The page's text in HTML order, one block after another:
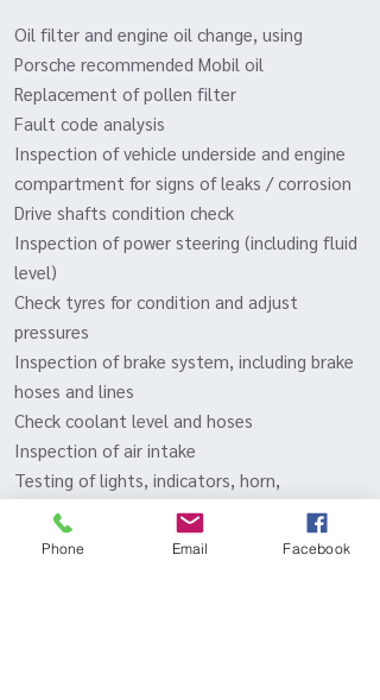
Oil filter and engine oil change, using
Porsche recommended Mobil oil
Replacement of pollen filter
Fault code analysis
Inspection of vehicle underside and engine
compartment for signs of leaks / corrosion
Drive shafts condition check
Inspection of power steering (including fluid
level)
Check tyres for condition and adjust
pressures
Inspection of brake system, including brake
hoses and lines
Check coolant level and hoses
Inspection of air intake
Testing of lights, indicators, horn,
windscreen wipers and washers, and
electrical equipment
Phone Email Facebook